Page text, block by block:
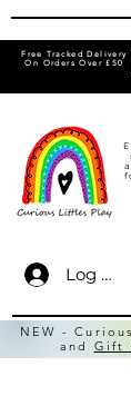
Free Tracked Delivery
On Orders Over £50
Log In
NEW -
and Gift